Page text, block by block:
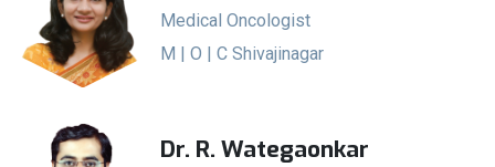
Medical Oncologist
M | O | C Shivajinagar
Dr. R. Wategaonkar